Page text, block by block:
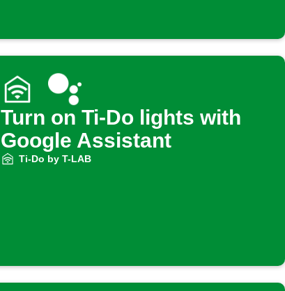
Turn on Ti-Do lights with
Google Assistant
Ti-Do by T-LAB